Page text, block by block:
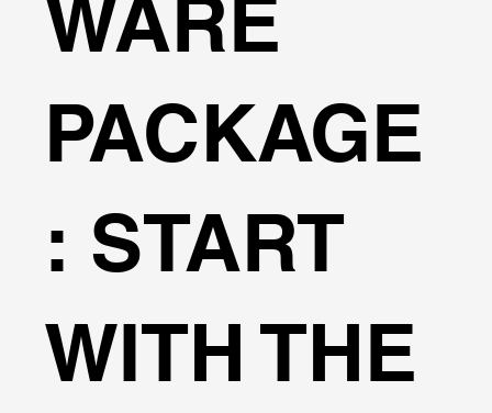
(2000) – Focuses on vertical walls under impact
waves. PROVERBS (2000) – Developed for vertical
Standards for wave forces on buildings and
structures. Overtopping Flow Rate Calculations The
enhancing safety by accurately modeling water flow
over structures. Wave Property Input Manual Input:
Users can directly define wave parameters such as
Select from the Coastal Engineering Manual wave
database, including: Individual Thunderstorm Sea
Breaze Lee Waves Front Squall Lines Tropical
WARE
PACKAGE
: START
WITH THE